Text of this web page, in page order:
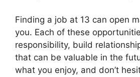
Finding a job at 13 can open
you. Each of these
responsibility, build
that can be valuable in the
what you enjoy, and don’t